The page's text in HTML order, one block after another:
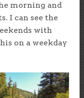
morning and
I can see the
with
on a weekday